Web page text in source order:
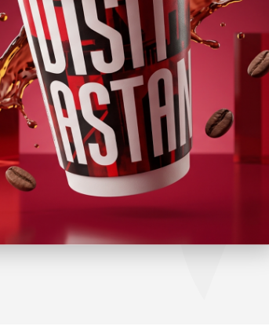
FOR BUSINESS
Exhibition areas
Coworkings